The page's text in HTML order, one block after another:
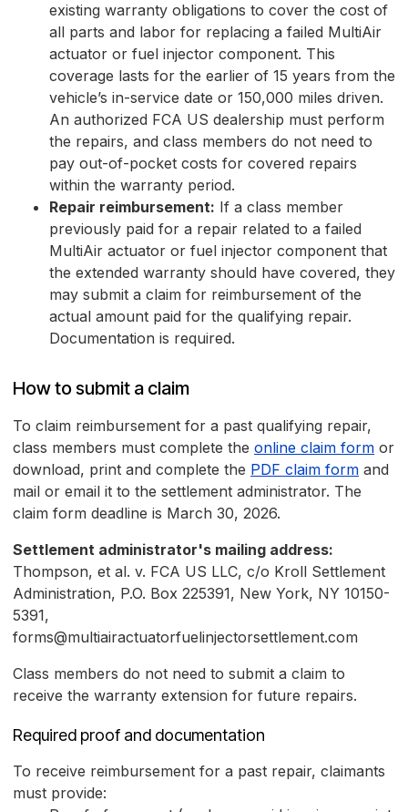
existing warranty obligations to cover the cost of
all parts and labor for replacing a failed MultiAir
actuator or fuel injector component. This
coverage lasts for the earlier of 15 years from the
vehicle’s in-service date or 150,000 miles driven.
An authorized FCA US dealership must perform
the repairs, and class members do not need to
pay out-of-pocket costs for covered repairs
within the warranty period.
Repair reimbursement: If a class member
previously paid for a repair related to a failed
MultiAir actuator or fuel injector component that
the extended warranty should have covered, they
may submit a claim for reimbursement of the
actual amount paid for the qualifying repair.
Documentation is required.
How to submit a claim
To claim reimbursement for a past qualifying repair,
class members must complete the online claim form or
download, print and complete the PDF claim form and
mail or email it to the settlement administrator. The
claim form deadline is March 30, 2026.
Settlement administrator's mailing address:
Thompson, et al. v. FCA US LLC, c/o Kroll Settlement
Administration, P.O. Box 225391, New York, NY 10150-
5391,
forms@multiairactuatorfuelinjectorsettlement.com
Class members do not need to submit a claim to
receive the warranty extension for future repairs.
Required proof and documentation
To receive reimbursement for a past repair, claimants
must provide: